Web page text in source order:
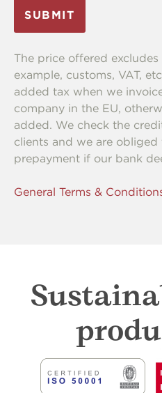
The price offered
example, customs, VAT,
added tax when we
company in the EU,
added. We check the
clients and we are
prepayment if our bank
General Terms &